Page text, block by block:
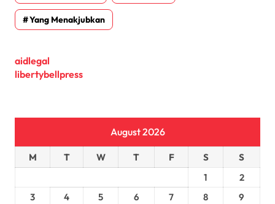
Yang Menakjubkan
aidlegal
libertybellpress
August 2026
M T W T F S
S
1
2
3
4 5 6 7 8
9